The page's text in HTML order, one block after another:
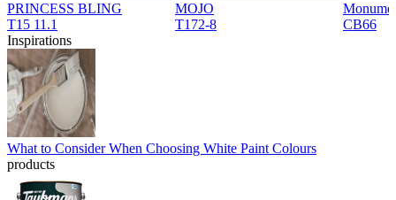
PRINCESS BLING
T15 11.1
MOJO
T172-8
CB66
Inspirations
What to Consider When Choosing White Paint Colours
products